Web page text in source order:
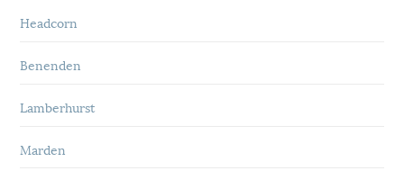
Headcorn
Benenden
Lamberhurst
Marden